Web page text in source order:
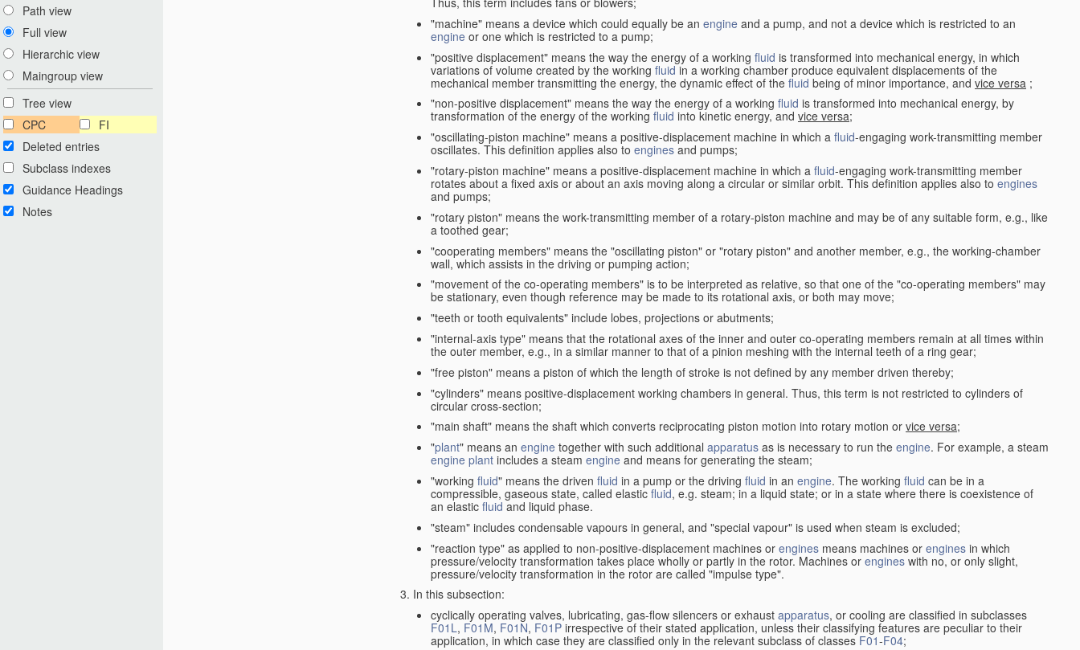
Path view
Full view
Hierarchic view
Maingroup view
Tree view
CPC
FI
Deleted entries
Subclass indexes
Guidance Headings
Notes
"machine" means a device which could equally be an engine and a pump, and not a device which is restricted to an
engine or one which is restricted to a pump;
"positive displacement" means the way the energy of a working fluid is transformed into mechanical energy, in which
variations of volume created by the working fluidin a working chamber produce equivalent displacements of the
mechanical member transmitting the energy, the dynamic effect of the fluid being of minor importance, and vice versa ;
"non-positive displacement" means the way the energy of a working fluid is transformed into mechanical energy, by
transformation of the energy of the working fluid into kinetic energy, and vice versa;
"oscillating-piston machine" means a positive-displacement machine in which a fluid-engaging work-transmitting member
oscillates. This definition applies also to engines and pumps;
"rotary-piston machine" means a positive-displacement machine in which a fluid-engaging work-transmitting member
rotates about a fixed axis or about an axis moving along a circular or similar orbit. This definition applies also to engines
and pumps;
"rotary piston" means the work-transmitting member of a rotary-piston machine and may be of any suitable form, e.g., like
a toothed gear;
"cooperating members" means the "oscillating piston" or "rotary piston" and another member, e.g., the working-chamber
wall, which assists in the driving or pumping action;
"movement of the co-operating members" is to be interpreted as relative, so that one of the "co-operating members" may
be stationary, even though reference may be made to its rotational axis, or both may move;
"teeth or tooth equivalents" include lobes, projections or abutments;
"internal-axis type" means that the rotational axes of the inner and outer co-operating members remain at all times within
the outer member, e.g., in a similar manner to that of a pinion meshing with the internal teeth of a ring gear;
"free piston" means a piston of which the length of stroke is not defined by any member driven thereby;
"cylinders" means positive-displacement working chambers in general. Thus, this term is not restricted to cylinders of
circular cross-section;
"main shaft" means the shaft which converts reciprocating piston motion into rotary motion or vice versa;
"plant" means an engine together with such additional apparatus as is necessary to run the engine. For example, a steam
engine plant includes a steam engine and means for generating the steam;
"working fluid" means the driven fluid in a pump or the driving fluid in an engine. The working fluid can be in a
compressible, gaseous state, called elastic fluid, e.g. steam; in a liquid state; or in a state where there is coexistence of
an elastic fluid and liquid phase.
"steam" includes condensable vapours in general, and "special vapour" is used when steam is excluded;
"reaction type" as applied to non-positive-displacement machines or engines means machines or engines in which
pressure/velocity transformation takes place wholly or partly in the rotor. Machines or engines with no, or only slight,
pressure/velocity transformation in the rotor are called "impulse type".
In this subsection:
cyclically operating valves, lubricating, gas-flow silencers or exhaust apparatus, or cooling are classified in subclasses
F01L, F01M, F01N, F01P irrespective of their stated application, unless their classifying features are peculiar to their
application, in which case they are classified only in the relevant subclass of classes F01-F04;